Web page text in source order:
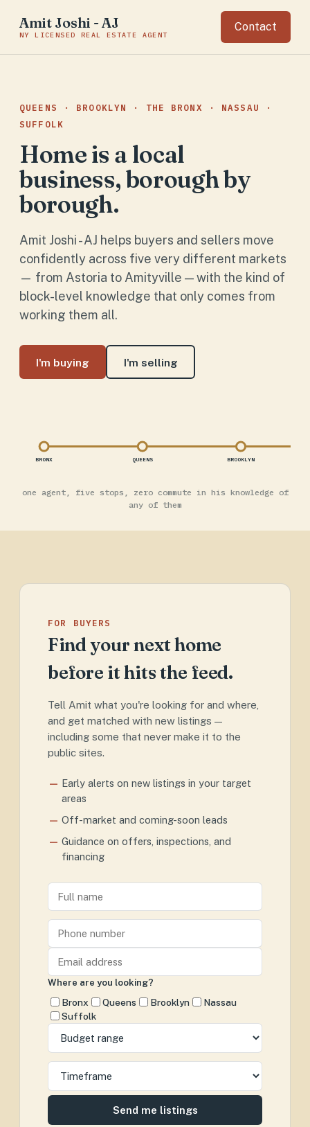
Amit Joshi - AJ
NY LICENSED REAL ESTATE AGENT
Contact
QUEENS · BROOKLYN · THE BRONX · NASSAU ·
SUFFOLK
Home is a local
business, borough by
borough.
Amit Joshi - AJ helps buyers and sellers move
confidently across five very different markets
— from Astoria to Amityville — with the kind of
block-level knowledge that only comes from
working them all.
I'm buying I'm selling
BRONX QUEENS BROOKLYN
one agent, five stops, zero commute in his knowledge of
any of them
FOR BUYERS
Find your next home
before it hits the feed.
Tell Amit what you're looking for and where,
and get matched with new listings —
including some that never make it to the
public sites.
Early alerts on new listings in your target
areas
Off-market and coming-soon leads
Guidance on offers, inspections, and
financing
Where are you looking?
Bronx Queens Brooklyn
Nassau
Suffolk
Send me listings